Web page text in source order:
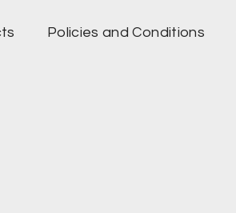
Policies and Conditions